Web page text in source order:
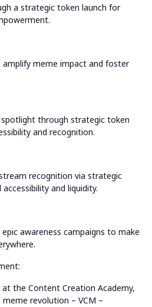
a strategic token launch for
meme impact and foster
through strategic token
and recognition.
recognition via strategic
and liquidity.
awareness campaigns to make
the Content Creation Academy,
revolution – VCM –